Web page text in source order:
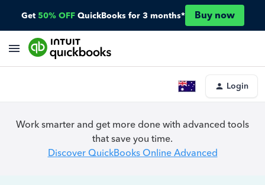
Get 50% OFF QuickBooks for 3 months* Buy now
Login
Work smarter and get more done with advanced tools
that save you time.
Discover QuickBooks Online Advanced